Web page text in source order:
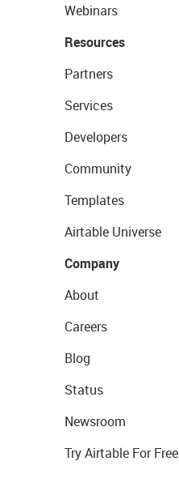
Webinars
Resources
Partners
Services
Developers
Community
Templates
Airtable Universe
Company
About
Careers
Blog
Status
Newsroom
Try Airtable For Free